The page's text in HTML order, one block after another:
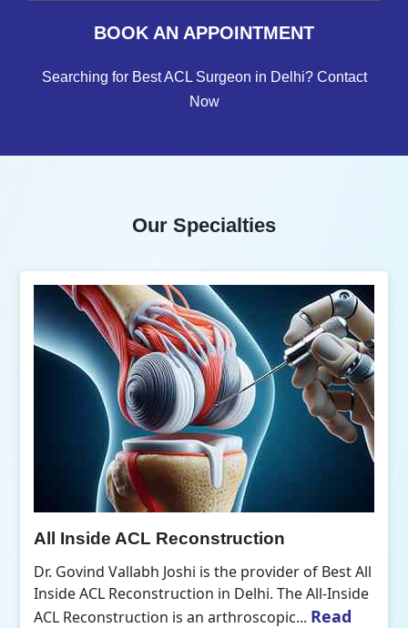
BOOK AN APPOINTMENT
Searching for Best ACL Surgeon in Delhi? Contact
Now
Our Specialties
All Inside ACL Reconstruction
Dr. Govind Vallabh Joshi is the provider of Best All
Inside ACL Reconstruction in Delhi. The All-Inside
ACL Reconstruction is an arthroscopic... Read